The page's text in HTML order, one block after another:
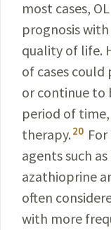
most cases,
prognosis
quality of life.
of cases
or continue to
period of
therapy. 20
agents such
azathioprine
often
with more